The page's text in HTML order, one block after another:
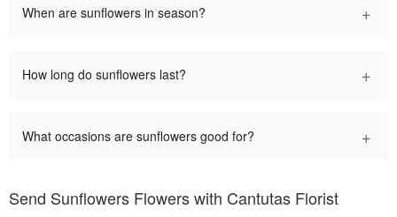
When are sunflowers in season? +
How long do sunflowers last? +
What occasions are sunflowers good for? +
Send Sunflowers Flowers with Cantutas Florist